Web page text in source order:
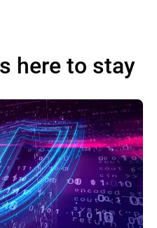
here to stay